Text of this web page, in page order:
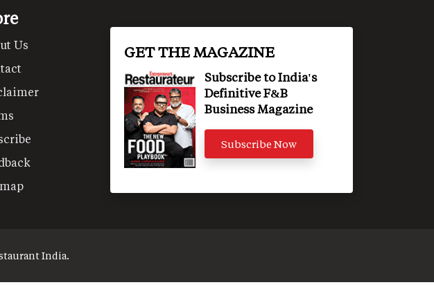
Us
GET THE MAGAZINE
Subscribe to India's
Definitive F&B
Business Magazine
Subscribe Now
India.